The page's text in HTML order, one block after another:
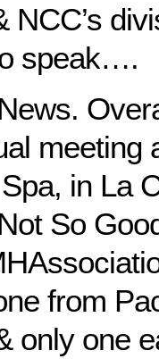
NCC’s
speak….
meeting
in La
So
from
only one